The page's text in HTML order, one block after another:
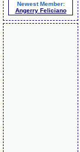
Newest Member:
Angerry Feliciano